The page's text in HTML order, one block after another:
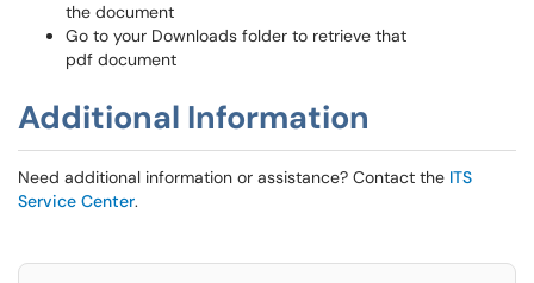
the document
Go to your Downloads folder to retrieve that
pdf document
Additional Information
Need additional information or assistance? Contact the ITS
Service Center.